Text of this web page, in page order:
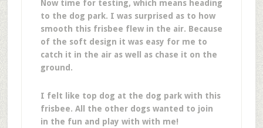
Now time for testing, which means heading
to the dog park. I was surprised as to how
smooth this frisbee flew in the air. Because
of the soft design it was easy for me to
catch it in the air as well as chase it on the
ground.
I felt like top dog at the dog park with this
frisbee. All the other dogs wanted to join
in the fun and play with with me!